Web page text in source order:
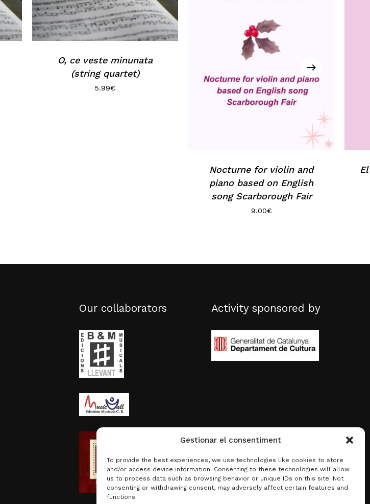
Gestionar el consentiment
To provide the best experiences, we use technologies like cookies to store
and/or access device information. Consenting to these technologies will allow
us to process data such as browsing behavior or unique IDs on this site. Not
consenting or withdrawing consent, may adversely affect certain features and
functions.
O, ce veste minunata
(string quartet)
5.99€
Nocturne for violin and
piano based on English
song Scarborough Fair
9.00€
Our collaborators Activity sponsored by